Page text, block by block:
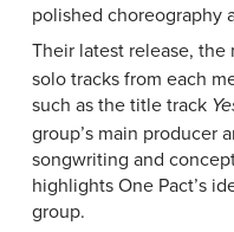
polished choreography
Their latest release, the
solo tracks from each
such as the title track
group’s main producer
songwriting and
highlights One Pact’s
group.